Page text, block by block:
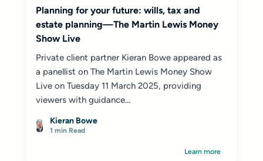
Planning for your future: wills, tax and
estate planning—The Martin Lewis Money
Show Live
Private client partner Kieran Bowe appeared as
a panellist on The Martin Lewis Money Show
Live on Tuesday 11 March 2025, providing
viewers with guidance...
Kieran Bowe
1 min Read
Learn more